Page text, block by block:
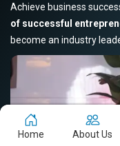
Achieve business
of successful
become an industry
Home About Us